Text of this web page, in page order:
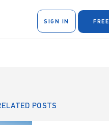
SIGN IN
POSTS